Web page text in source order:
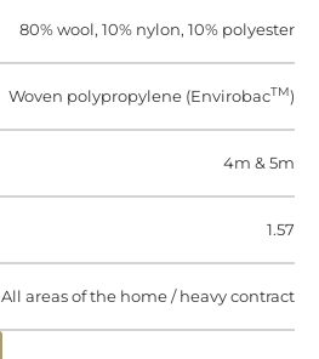
80% wool, 10% nylon, 10% polyester
Woven polypropylene (EnvirobacTM)
4m & 5m
1.57
All areas of the home / heavy contract